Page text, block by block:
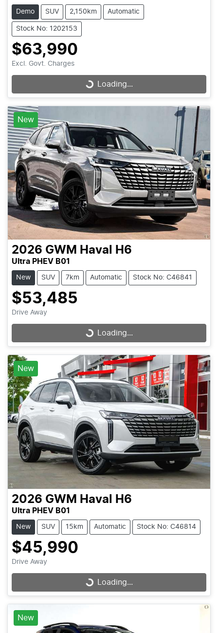
Demo SUV 2,150km Automatic
Stock No: 1202153
$63,990
Excl. Govt. Charges
Loading...
Loading...
New
2026 GWM Haval H6
Ultra PHEV B01
New SUV 7km Automatic Stock No: C46841
$53,485
Drive Away
Loading...
Loading...
New
2026 GWM Haval H6
Ultra PHEV B01
New SUV 15km Automatic Stock No: C46814
$45,990
Drive Away
Loading...
Loading...
New